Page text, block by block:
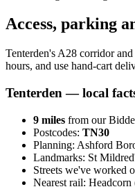
Access, parking
Tenterden's A28 corridor
hours, and use hand-cart
Tenterden — local
9 miles from our
Postcodes: TN30
Planning: Ashford
Landmarks: St
Streets we've worked
Nearest rail: Headcorn